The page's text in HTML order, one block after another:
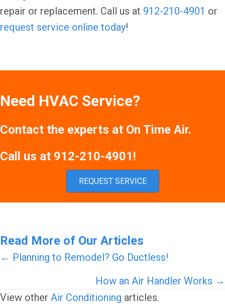
repair or replacement. Call us at 912-210-4901 or
request service online today!
Need HVAC Service?
Contact the experts at On Time Air.
Call us at 912-210-4901!
REQUEST SERVICE
Read More of Our Articles
Posts
← Planning to Remodel? Go Ductless!
How an Air Handler Works →
View other Air Conditioning articles.